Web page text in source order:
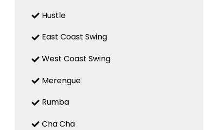
Hustle
East Coast Swing
West Coast Swing
Merengue
Rumba
Cha Cha